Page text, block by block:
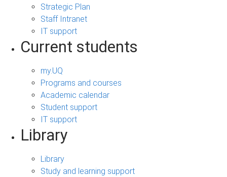
Strategic Plan
Staff Intranet
IT support
Current students
my.UQ
Programs and courses
Academic calendar
Student support
IT support
Library
Library
Study and learning support